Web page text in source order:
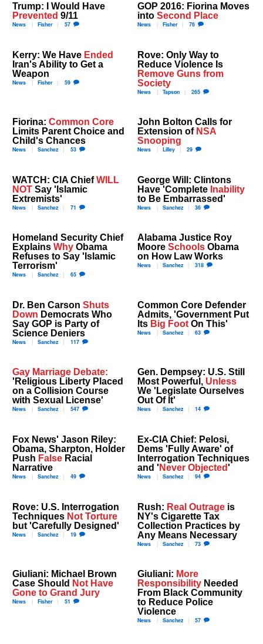
Trump: I Would Have
Prevented 9/11
News Fisher 57
GOP 2016: Fiorina Moves
into Second Place
News Fisher 76
Kerry: We Have Ended
Iran's Ability to Get a
Weapon
News Fisher 59
Rove: Only Way to
Reduce Violence Is
Remove Guns from
Society
News Tapson 265
Fiorina:Common Core
Limits Parent Choice and
Child's Chances
News Sanchez 53
John Bolton Calls for
Extension of NSA
Snooping
News Lilley 29
WATCH: CIA ChiefWILL
NOT Say 'Islamic
Extremists'
News Sanchez 71
George Will: Clintons
Have 'Complete Inability
to Be Embarrassed'
News Sanchez 36
Homeland Security Chief
ExplainsWhy Obama
Refuses to Say 'Islamic
Terrorism'
News Sanchez 65
Alabama Justice Roy
Moore Schools Obama
on How Law Works
News Sanchez 318
Dr. Ben CarsonShuts
Down Democrats Who
Say GOP is Party of
Science Deniers
News Sanchez 117
Common Core Defender
Admits, 'Government Put
Its Big Foot On This'
News Sanchez 63
Gay Marriage Debate:
'Religious Liberty Placed
on a Collision Course
with Sexual License'
News Sanchez 547
Gen. Dempsey: U.S. Still
Most Powerful, Unless
We 'Legislate Ourselves
Out Of It'
News Sanchez 14
Fox News' Jason Riley:
Obama, Sharpton, Holder
Push False Racial
Narrative
News Sanchez 49
Ex-CIA Chief: Pelosi,
Dems 'Fully Aware' of
Interrogation Techniques
and 'Never Objected'
News Sanchez 94
Rove: U.S. Interrogation
Techniques Not Torture
but 'Carefully Designed'
News Sanchez 19
Rush: Real Outrage is
NY's Cigarette Tax
Collection Practices by
Any Means Necessary
News Sanchez 73
Giuliani: Michael Brown
Case Should Not Have
Gone to Grand Jury
News Fisher 51
Giuliani: More
Responsibility Needed
From Black Community
to Reduce Police
Violence
News Sanchez 57